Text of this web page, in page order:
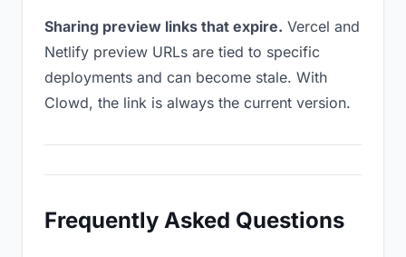
Sharing preview links that expire. Vercel and
Netlify preview URLs are tied to specific
deployments and can become stale. With
Clowd, the link is always the current version.
Frequently Asked Questions